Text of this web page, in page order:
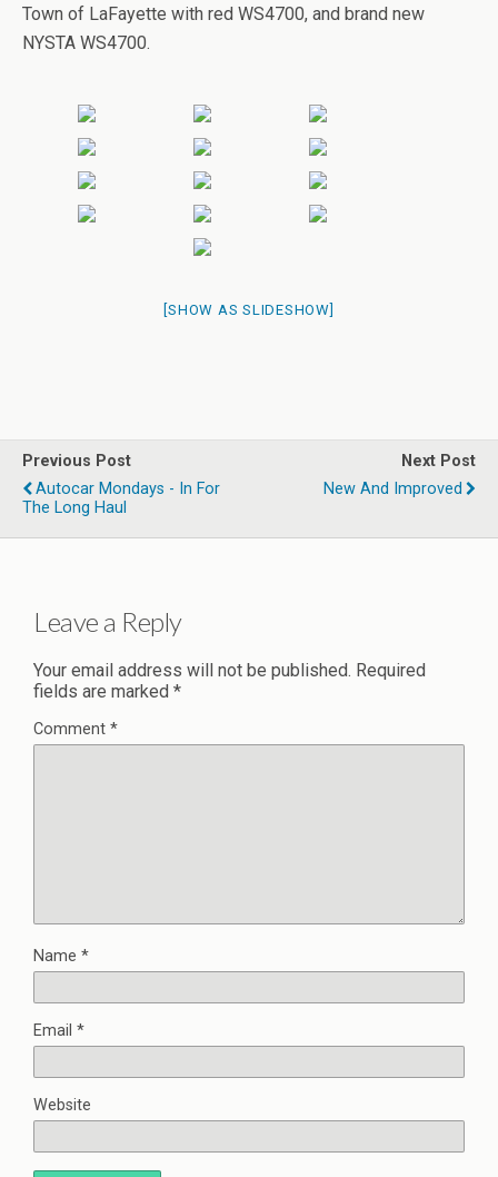
Town of LaFayette with red WS4700, and brand new
NYSTA WS4700.
[SHOW AS SLIDESHOW]
Previous Post
Autocar Mondays - In For
The Long Haul
Next Post
New And Improved
Leave a Reply
Your email address will not be published. Required
fields are marked *
Comment *
Name *
Email *
Website